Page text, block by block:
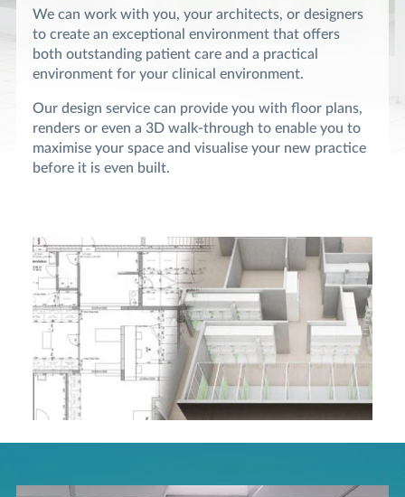
We can work with you, your architects, or designers
to create an exceptional environment that offers
both outstanding patient care and a practical
environment for your clinical environment.
Our design service can provide you with floor plans,
renders or even a 3D walk-through to enable you to
maximise your space and visualise your new practice
before it is even built.